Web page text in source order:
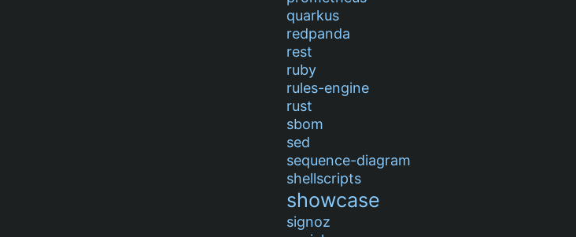
quarkus
redpanda
rest
ruby
rules-engine
rust
sbom
sed
sequence-diagram
shellscripts
showcase
signoz